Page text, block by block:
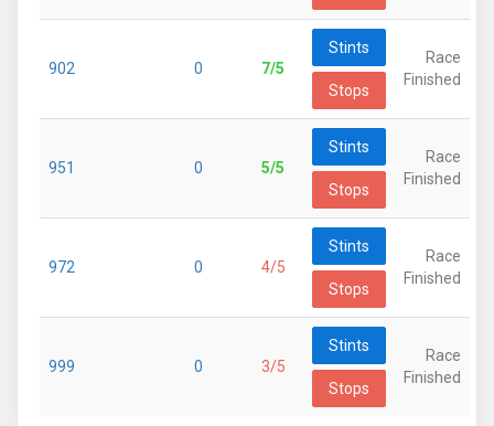
902 0 7/5
Stints
Stops
Race
Finished
951 0 5/5
Stints
Stops
Race
Finished
972 0 4/5
Stints
Stops
Race
Finished
999 0 3/5
Stints
Stops
Race
Finished